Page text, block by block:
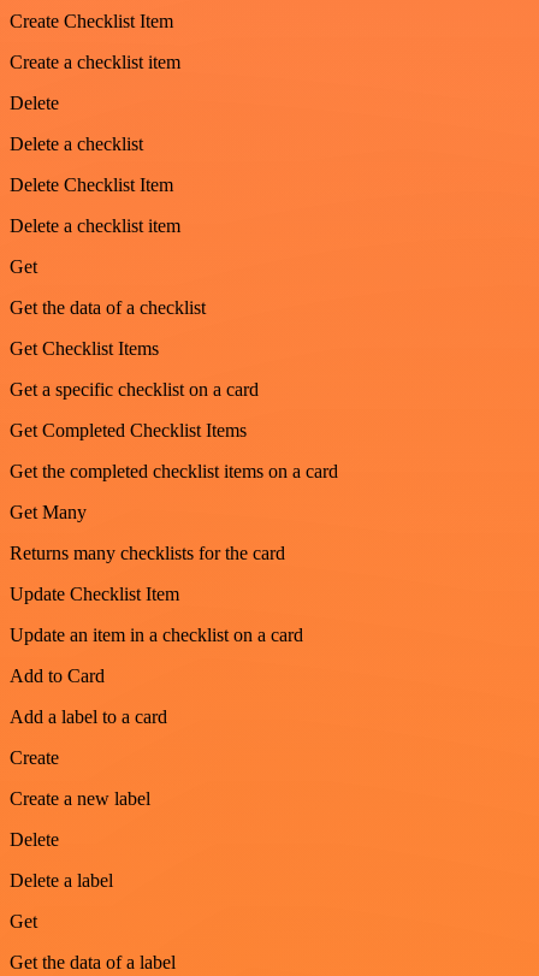
Create Checklist Item
Create a checklist item
Delete
Delete a checklist
Delete Checklist Item
Delete a checklist item
Get
Get the data of a checklist
Get Checklist Items
Get a specific checklist on a card
Get Completed Checklist Items
Get the completed checklist items on a card
Get Many
Returns many checklists for the card
Update Checklist Item
Update an item in a checklist on a card
Add to Card
Add a label to a card
Create
Create a new label
Delete
Delete a label
Get
Get the data of a label